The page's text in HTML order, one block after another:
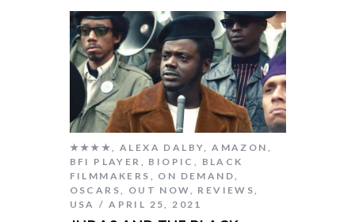
★★★★ ALEXA DALBY ,AMAZON
BFI PLAYER
BIOPIC
BLACK
FILMMAKERS
ON DEMAND
OSCARS
OUT NOW REVIEWS
USA
APRIL 25, 2021